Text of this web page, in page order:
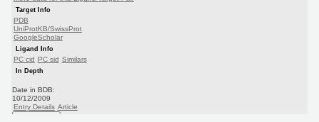
Target Info
PDB
UniProtKB/SwissProt
GoogleScholar
Ligand Info
PC cid PC sid Similars
In Depth
Date in BDB:
10/12/2009
Entry Details Article